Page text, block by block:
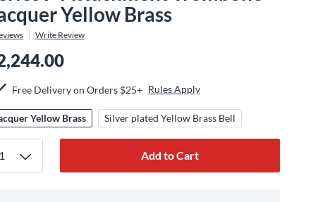
Yellow Brass
Write Review
Free Delivery on Orders $25+ Rules Apply
Yellow Brass Silver plated Yellow Brass Bell
Add to Cart